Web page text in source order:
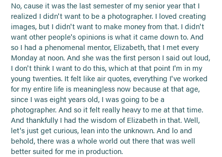
No, cause it was the last semester of my senior year that I
realized I didn't want to be a photographer. I loved creating
images, but I didn't want to make money from that. I didn't
want other people's opinions is what it came down to. And
so I had a phenomenal mentor, Elizabeth, that I met every
Monday at noon. And she was the first person I said out loud,
I don't think I want to do this, which at that point I'm in my
young twenties. It felt like air quotes, everything I've worked
for my entire life is meaningless now because at that age,
since I was eight years old, I was going to be a
photographer. And so it felt really heavy to me at that time.
And thankfully I had the wisdom of Elizabeth in that. Well,
let's just get curious, lean into the unknown. And lo and
behold, there was a whole world out there that was well
better suited for me in production.